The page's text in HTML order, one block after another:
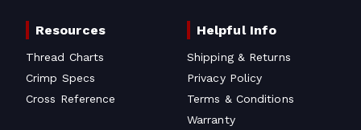
Resources
Thread Charts
Crimp Specs
Cross Reference
Helpful Info
Shipping & Returns
Privacy Policy
Terms & Conditions
Warranty